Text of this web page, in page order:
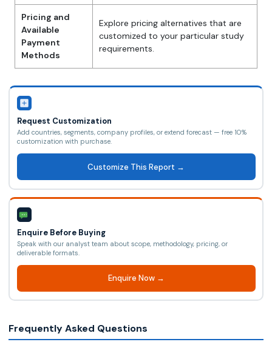
Pricing and
Available
Payment
Methods
Explore pricing alternatives that are
customized to your particular study
requirements.
Request Customization
Add countries, segments, company profiles, or extend forecast — free 10%
customization with purchase.
Customize This Report →
Enquire Before Buying
Speak with our analyst team about scope, methodology, pricing, or
deliverable formats.
Enquire Now →
Frequently Asked Questions